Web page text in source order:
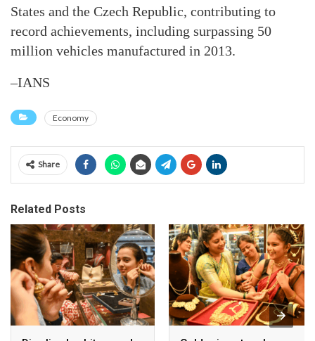
States and the Czech Republic, contributing to
record achievements, including surpassing 50
million vehicles manufactured in 2013.
–IANS
Economy
Share
Related Posts